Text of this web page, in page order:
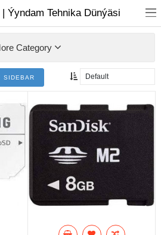
Ýyndam Tehnika Dünýäsi
Category
SIDEBAR